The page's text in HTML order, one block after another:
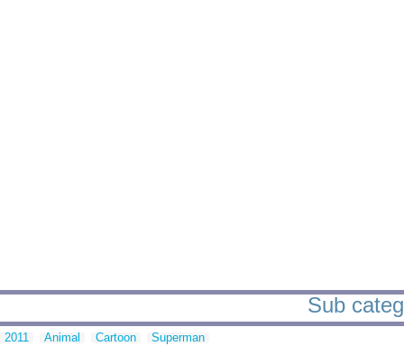
Sub
2011 Animal Cartoon Superman